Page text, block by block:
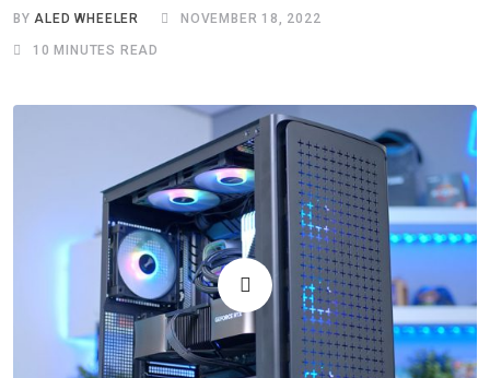
BY ALED WHEELER NOVEMBER 18, 2022
10 MINUTES READ